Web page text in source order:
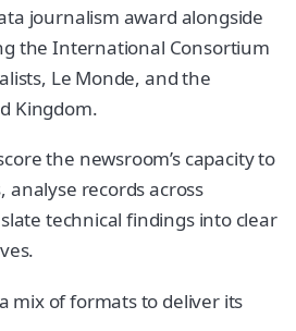
journalism award alongside
the International Consortium
Le Monde, and the
Kingdom.
the newsroom’s capacity to
analyse records across
technical findings into clear
mix of formats to deliver its